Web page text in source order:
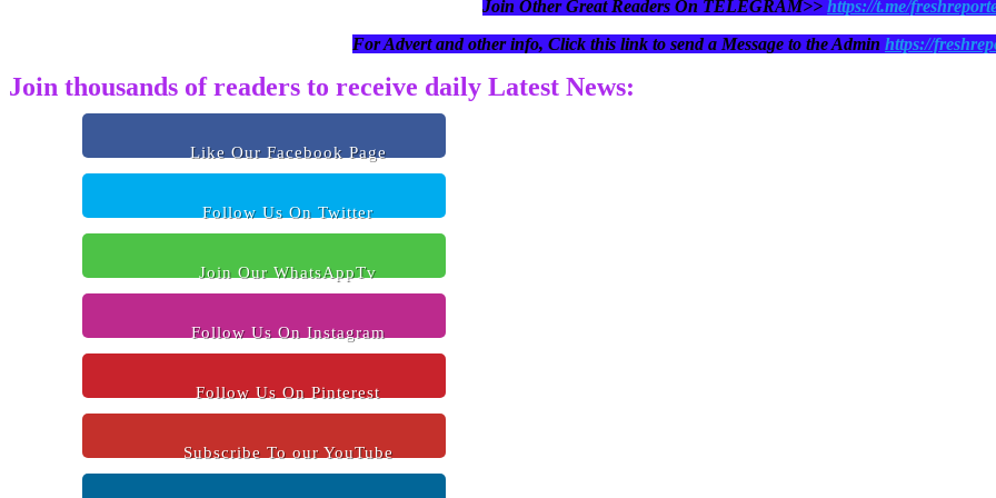
Join Other Great Readers On TELEGRAM>> https://t.me/
For Advert and other info, Click this link to send a Message to the Admin https://
Join thousands of readers to receive daily Latest News:
Like Our Facebook Page
Follow Us On Twitter
Join Our WhatsAppTv
Follow Us On Instagram
Follow Us On Pinterest
Subscribe To our YouTube